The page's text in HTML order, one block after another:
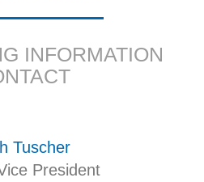
INFORMATION
Tuscher
President